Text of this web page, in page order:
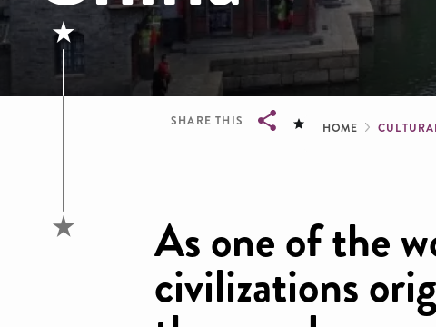
SHARE THIS HOME
As one of the
civilizations